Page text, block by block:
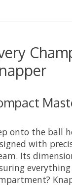
onto the ball
with
Its